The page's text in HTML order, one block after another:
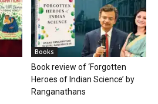
Books
Book review of ‘Forgotten
Heroes of Indian Science’ by
Ranganathans